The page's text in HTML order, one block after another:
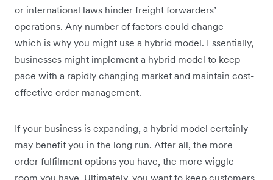
or international laws hinder freight forwarders’
operations. Any number of factors could change —
which is why you might use a hybrid model. Essentially,
businesses might implement a hybrid model to keep
pace with a rapidly changing market and maintain cost-
effective order management.
If your business is expanding, a hybrid model certainly
may benefit you in the long run. After all, the more
order fulfilment options you have, the more wiggle
room you have. Ultimately, you want to keep customers